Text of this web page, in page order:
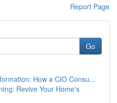
Report Page
Go
How a CIO Consu...
Revive Your Home's